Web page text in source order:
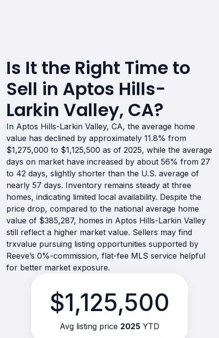
Is It the Right Time to
Sell in Aptos Hills-
Larkin Valley, CA?
In Aptos Hills-Larkin Valley, CA, the average home
value has declined by approximately 11.8% from
$1,275,000 to $1,125,500 as of 2025, while the average
days on market have increased by about 56% from 27
to 42 days, slightly shorter than the U.S. average of
nearly 57 days. Inventory remains steady at three
homes, indicating limited local availability. Despite the
price drop, compared to the national average home
value of $385,287, homes in Aptos Hills-Larkin Valley
still reflect a higher market value. Sellers may find
trxvalue pursuing listing opportunities supported by
Reeve’s 0%-commission, flat-fee MLS service helpful
for better market exposure.
$1,125,500
Avg listing price 2025 YTD